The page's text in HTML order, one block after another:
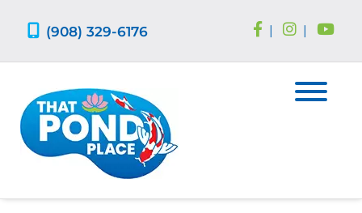
(908) 329-6176 | |